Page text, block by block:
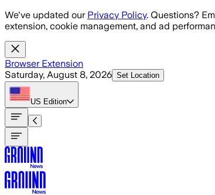
Skip to main content
We've updated our Privacy Policy. Questions?
extension, cookie management, and ad
Browser Extension
Saturday, August 8, 2026 Set Location
US Edition